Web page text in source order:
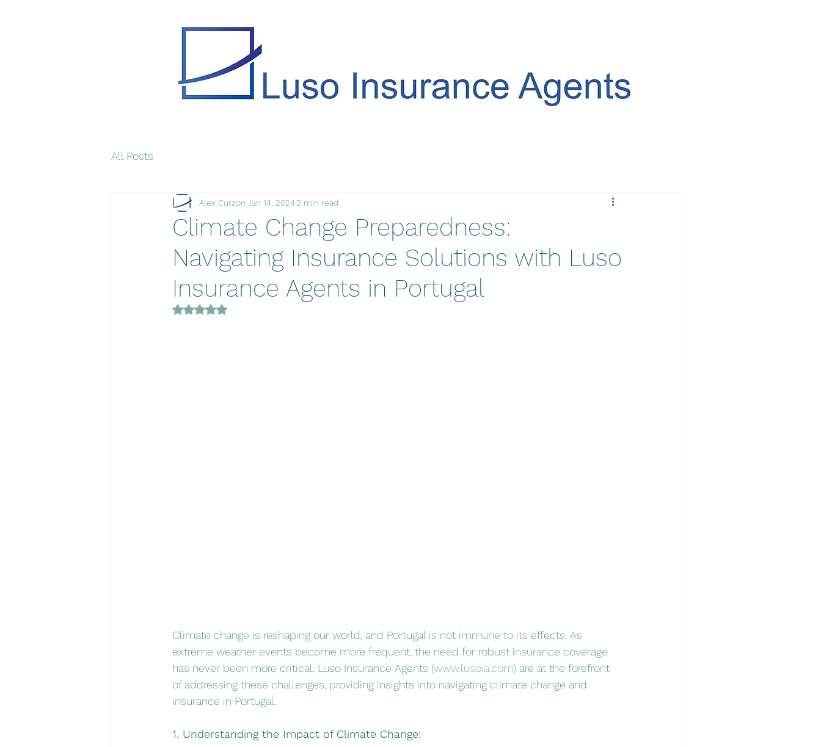
All Posts
Climate Change Preparedness:
Navigating Insurance Solutions with Luso
Insurance Agents in Portugal
Alex Curzon Jan 14, 20242 min read
Rated NaN out of 5 stars.
Climate change is reshaping our world, and Portugal is not immune to its effects. As
extreme weather events become more frequent, the need for robust insurance coverage
has never been more critical. Luso Insurance Agents (www.lusoia.com) are at the forefront
of addressing these challenges, providing insights into navigating climate change and
insurance in Portugal.
1. Understanding the Impact of Climate Change: